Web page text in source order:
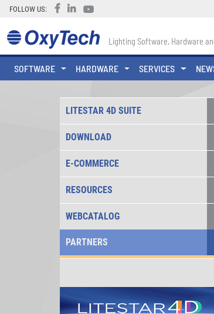
FOLLOW US:
Lighting Software, Hardware
SOFTWARE HARDWARE SERVICES
LITESTAR 4D SUITE
DOWNLOAD
E-COMMERCE
RESOURCES
WEBCATALOG
PARTNERS